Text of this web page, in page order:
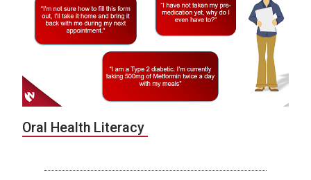
Oral Health Literacy